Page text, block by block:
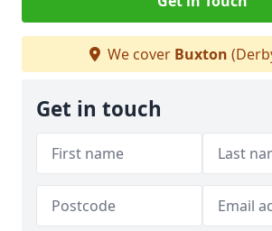
We cover Buxton
Get in touch